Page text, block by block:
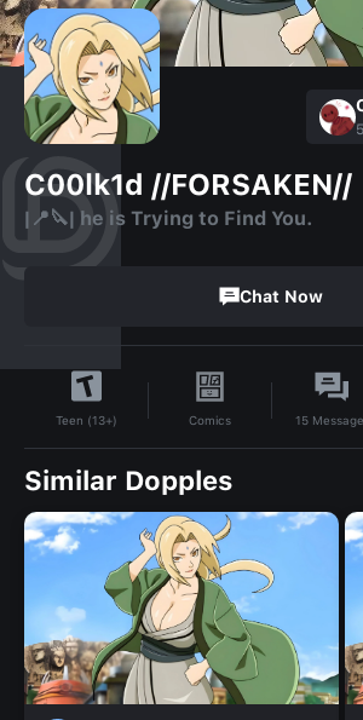
5
C00lk1d //FORSAKEN//
|📍🔪| he is Trying to Find You.
Chat Now
Teen (13+) Comics 15
Similar Dopples